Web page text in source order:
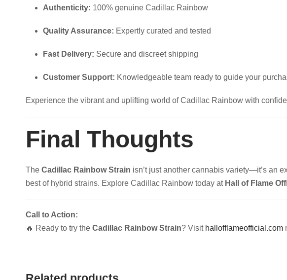
Authenticity: 100% genuine Cadillac Rainbow
Quality Assurance: Expertly curated and tested
Fast Delivery: Secure and discreet shipping
Customer Support: Knowledgeable team ready to guide your
Experience the vibrant and uplifting world of Cadillac Rainbow with
Final Thoughts
The Cadillac Rainbow Strain isn’t just another cannabis variety—it’s an
best of hybrid strains. Explore Cadillac Rainbow today at Hall of Flame
Call to Action:
🔥 Ready to try the Cadillac Rainbow Strain? Visit hallofflameofficial.com